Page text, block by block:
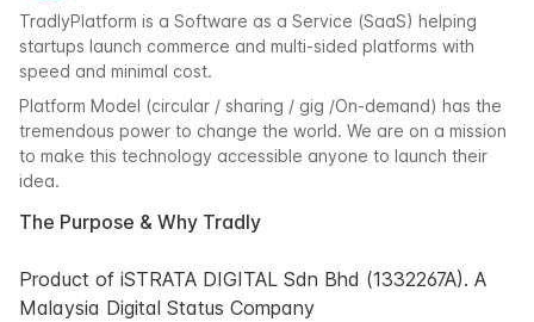
TradlyPlatform is a Software as a Service (SaaS) helping
startups launch commerce and multi-sided platforms with
speed and minimal cost.
Platform Model (circular / sharing / gig /On-demand) has the
tremendous power to change the world. We are on a mission
to make this technology accessible anyone to launch their
idea.
The Purpose & Why Tradly
Product of iSTRATA DIGITAL Sdn Bhd (1332267A). A
Malaysia Digital Status Company